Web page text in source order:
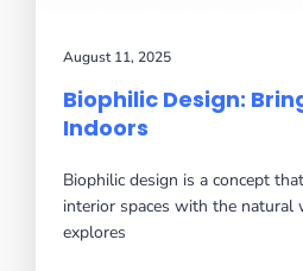
August 11, 2025
Biophilic Design:
Indoors
Biophilic design is a concept
interior spaces with the natural
explores